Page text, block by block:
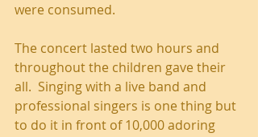
were consumed.
The concert lasted two hours and
throughout the children gave their
all.  Singing with a live band and
professional singers is one thing but
to do it in front of 10,000 adoring